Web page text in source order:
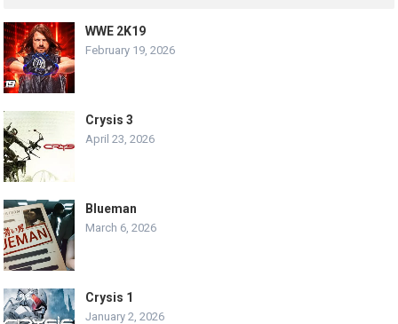
WWE 2K19
February 19, 2026
Crysis 3
April 23, 2026
Blueman
March 6, 2026
Crysis 1
January 2, 2026